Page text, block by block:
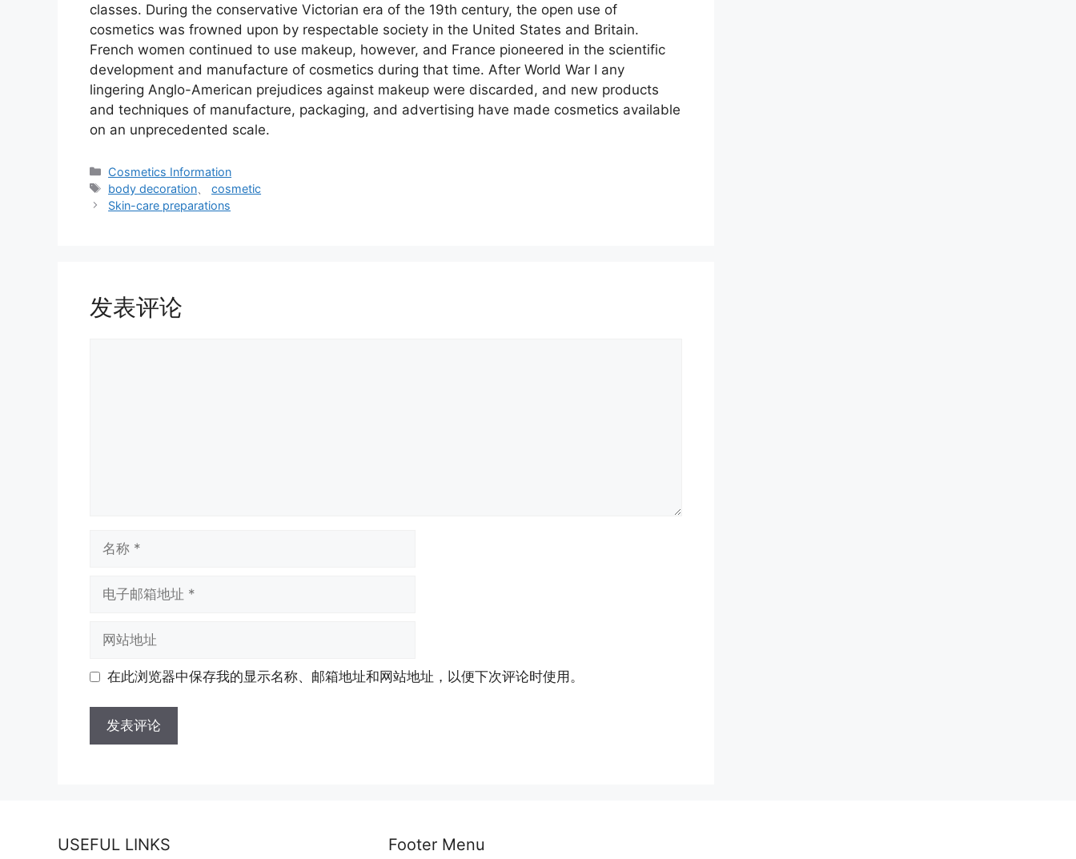
classes. During the conservative Victorian era of the 19th century, the open use of
cosmetics was frowned upon by respectable society in the United States and Britain.
French women continued to use makeup, however, and France pioneered in the scientific
development and manufacture of cosmetics during that time. After World War I any
lingering Anglo-American prejudices against makeup were discarded, and new products
and techniques of manufacture, packaging, and advertising have made cosmetics available
on an unprecedented scale.
分
类
Cosmetics Information
标
签
body decoration 、cosmetic
Skin-care preparations
发表评论
址
地 在此浏览器中保存我的显示名称、邮箱地址和网站地址，以便下次评论时使用。
USEFUL LINKS Footer Menu